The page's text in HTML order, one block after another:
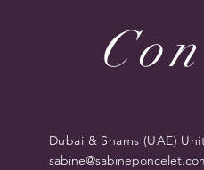
Dubai & Shams (UAE)